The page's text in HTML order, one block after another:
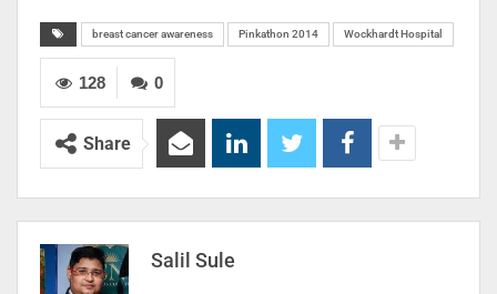
breast cancer awareness Pinkathon 2014 Wockhardt Hospital
0
128
Share
Salil Sule